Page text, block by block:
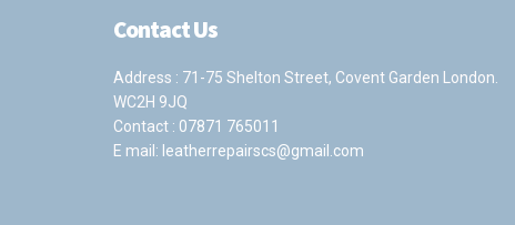
Contact Us
Address : 71-75 Shelton Street, Covent Garden London.
WC2H 9JQ
Contact : 07871 765011
E mail: leatherrepairscs@gmail.com